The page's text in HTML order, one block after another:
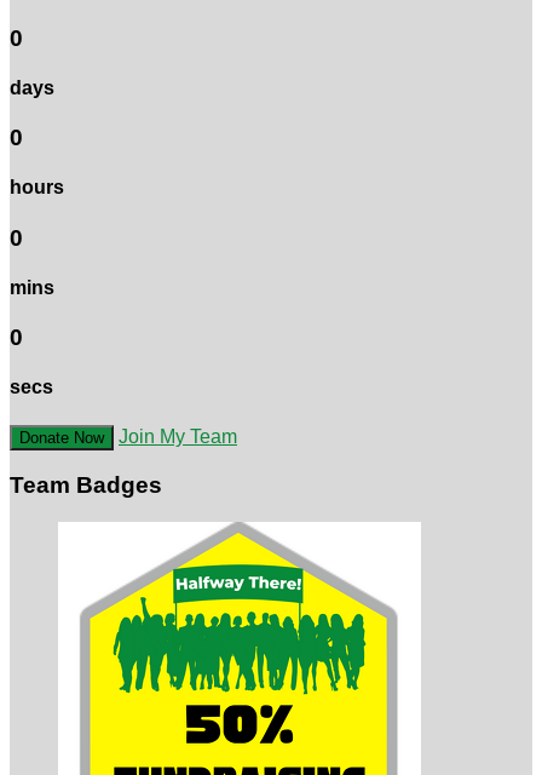
0
days
0
hours
0
mins
0
secs
Donate Now Join My Team
Team Badges